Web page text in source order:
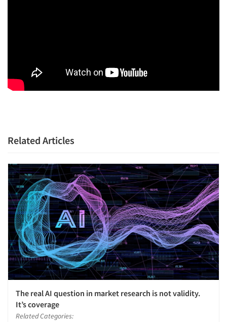
Related Articles
The real AI question in market research is not validity.
It’s coverage
Related Categories: